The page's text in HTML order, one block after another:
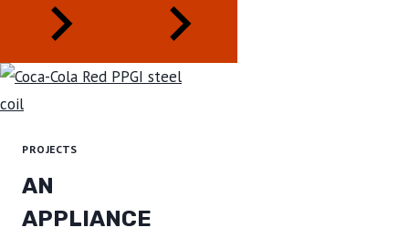
PROJECTS
AN
APPLIANCE